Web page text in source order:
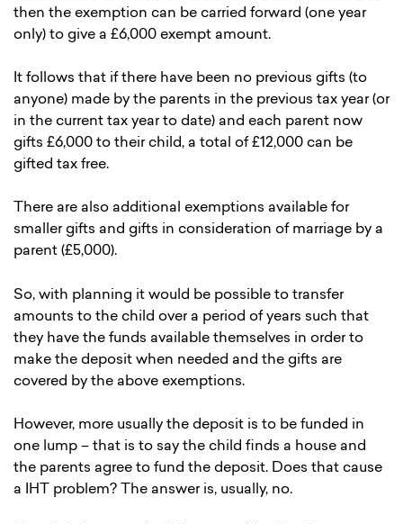
then the exemption can be carried forward (one year
only) to give a £6,000 exempt amount.
It follows that if there have been no previous gifts (to
anyone) made by the parents in the previous tax year (or
in the current tax year to date) and each parent now
gifts £6,000 to their child, a total of £12,000 can be
gifted tax free.
There are also additional exemptions available for
smaller gifts and gifts in consideration of marriage by a
parent (£5,000).
So, with planning it would be possible to transfer
amounts to the child over a period of years such that
they have the funds available themselves in order to
make the deposit when needed and the gifts are
covered by the above exemptions.
However, more usually the deposit is to be funded in
one lump – that is to say the child finds a house and
the parents agree to fund the deposit. Does that cause
a IHT problem? The answer is, usually, no.